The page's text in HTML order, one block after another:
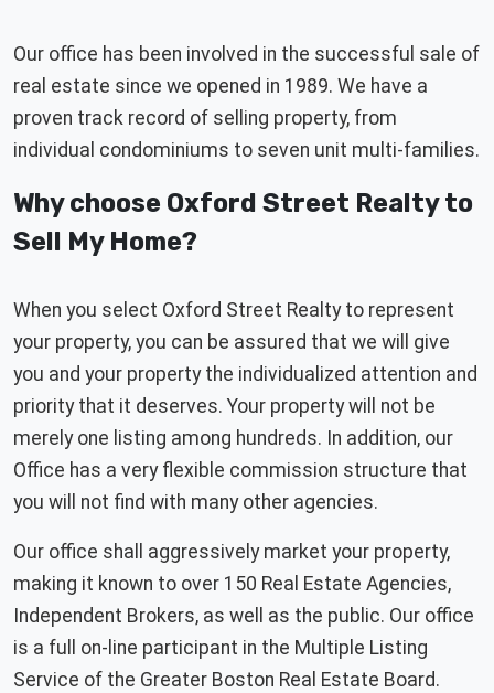
Our office has been involved in the successful sale of
real estate since we opened in 1989. We have a
proven track record of selling property, from
individual condominiums to seven unit multi-families.
Why choose Oxford Street Realty to
Sell My Home?
When you select Oxford Street Realty to represent
your property, you can be assured that we will give
you and your property the individualized attention and
priority that it deserves. Your property will not be
merely one listing among hundreds. In addition, our
Office has a very flexible commission structure that
you will not find with many other agencies.
Our office shall aggressively market your property,
making it known to over 150 Real Estate Agencies,
Independent Brokers, as well as the public. Our office
is a full on-line participant in the Multiple Listing
Service of the Greater Boston Real Estate Board.